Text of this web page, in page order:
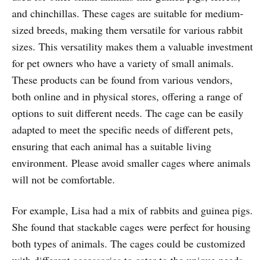
and chinchillas. These cages are suitable for medium-
sized breeds, making them versatile for various rabbit
sizes. This versatility makes them a valuable investment
for pet owners who have a variety of small animals.
These products can be found from various vendors,
both online and in physical stores, offering a range of
options to suit different needs. The cage can be easily
adapted to meet the specific needs of different pets,
ensuring that each animal has a suitable living
environment. Please avoid smaller cages where animals
will not be comfortable.
For example, Lisa had a mix of rabbits and guinea pigs.
She found that stackable cages were perfect for housing
both types of animals. The cages could be customized